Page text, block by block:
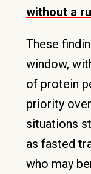
without a
These
window,
of protein
priority
situations
as fasted
who may